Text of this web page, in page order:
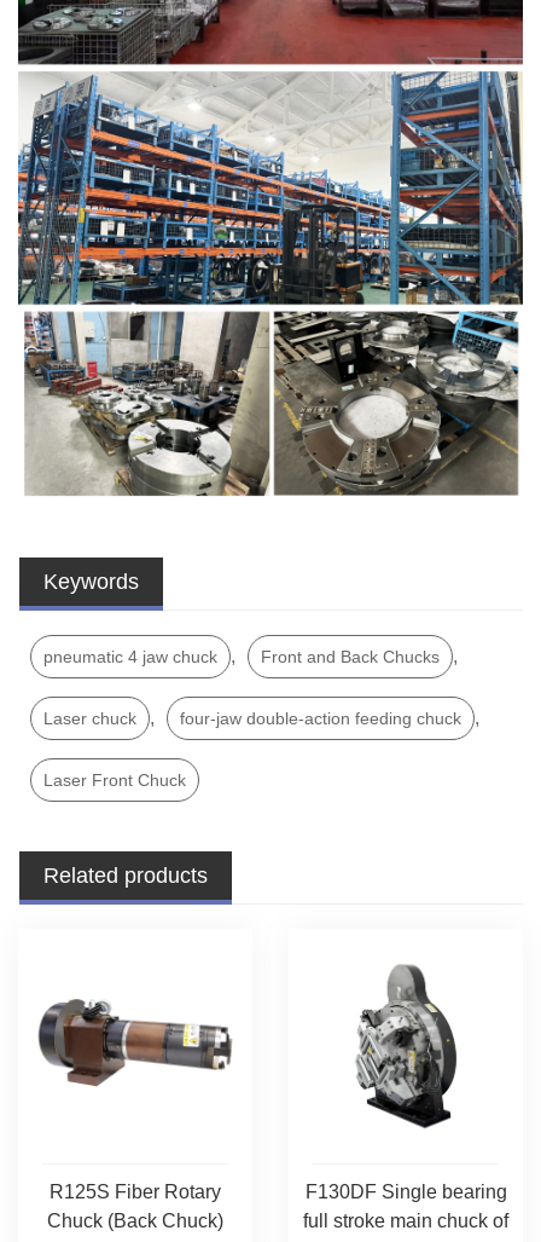
Keywords
pneumatic 4 jaw chuck , Front and Back Chucks ,
Laser chuck , four-jaw double-action feeding chuck ,
Laser Front Chuck
Related products
R125S Fiber Rotary
Chuck (Back Chuck)
F130DF Single bearing
full stroke main chuck of